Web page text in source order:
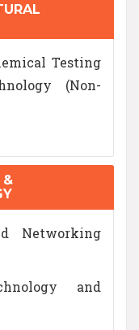
Testing
(Non-
&
Networking
and